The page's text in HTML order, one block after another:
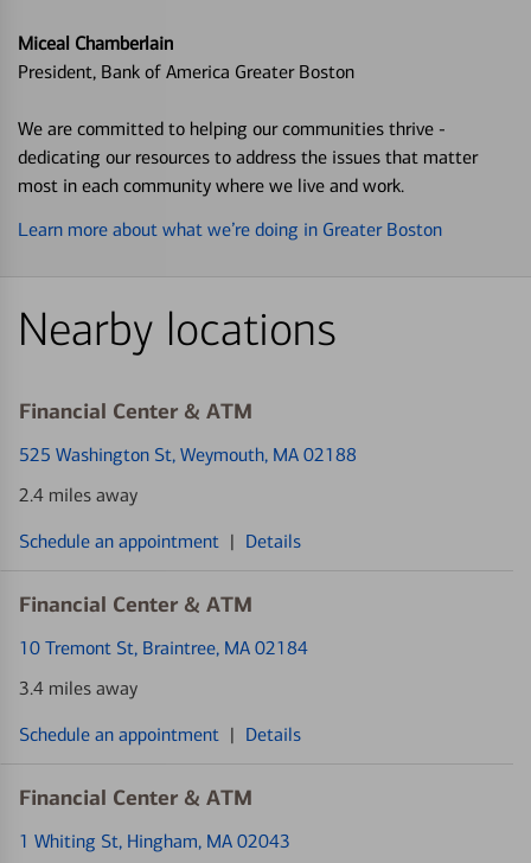
Miceal Chamberlain
President, Bank of America Greater Boston
We are committed to helping our communities thrive -
dedicating our resources to address the issues that matter
most in each community where we live and work.
Learn more about what we’re doing in Greater Boston
Nearby locations
Financial Center & ATM
525 Washington St, Weymouth, MA 02188
2.4 miles away
Schedule an appointment | Details
Financial Center & ATM
10 Tremont St, Braintree, MA 02184
3.4 miles away
Schedule an appointment | Details
Financial Center & ATM
1 Whiting St, Hingham, MA 02043